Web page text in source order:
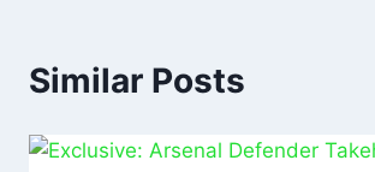
Similar Posts